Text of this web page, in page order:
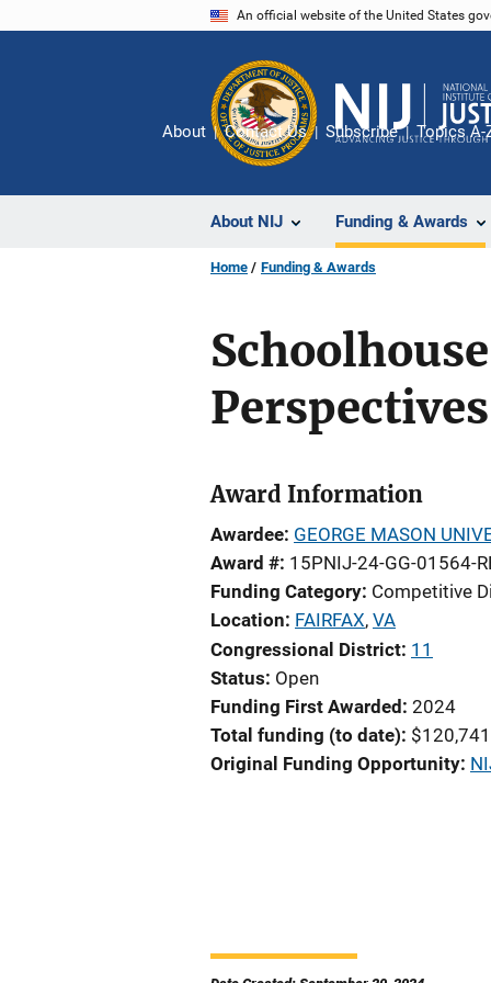
An official website of the United States
About NIJ Funding & Awards
About Contact Us Subscribe Topics A-
Home Funding & Awards
Award Information
Awardee GEORGE MASON
Award # 15PNIJ-24-GG-01564-
Funding Category Competitive
Location FAIRFAX, VA
Congressional District 11
Status Open
Funding First Awarded 2024
Total funding (to date) $120,741
Original Funding Opportunity